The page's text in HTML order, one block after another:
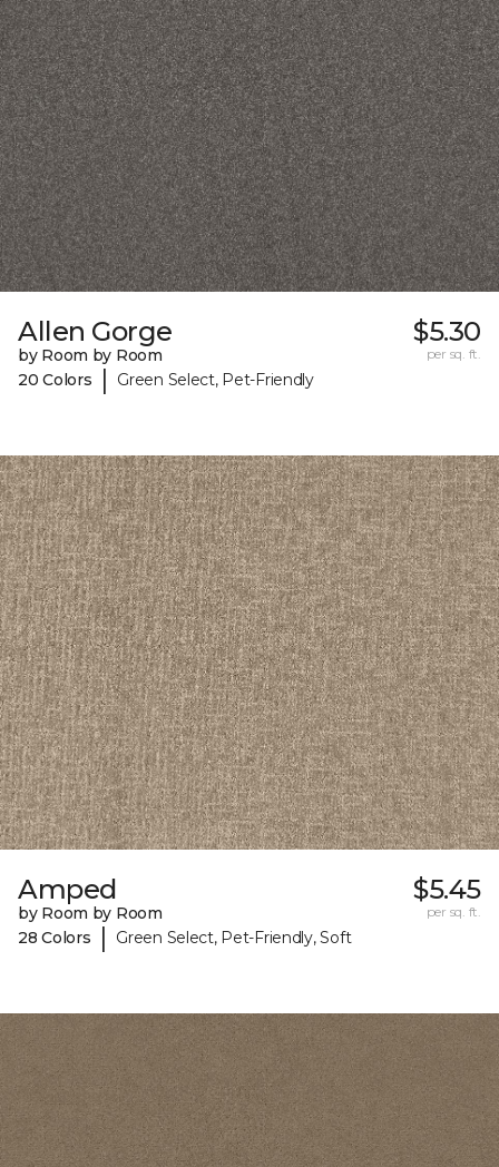
Allen Gorge
by Room by Room
20 Colors
| Green Select, Pet-Friendly
$5.30
per sq. ft.
Amped
by Room by Room
28 Colors
| Green Select, Pet-Friendly, Soft
$5.45
per sq. ft.